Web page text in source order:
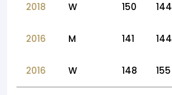
2018 W 150 144
2016 M 141 144
2016 W 148 155